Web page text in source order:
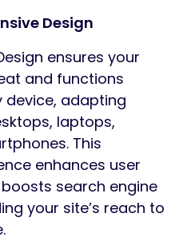
Design
ensures your
and functions
device, adapting
laptops,
This
enhances user
search engine
your site’s reach to